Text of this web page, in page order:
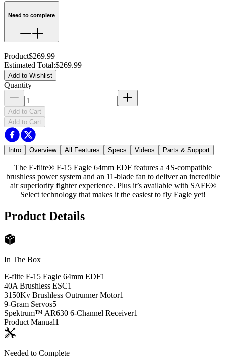
Need to complete
Product$269.99
Estimated Total:$269.99
Add to Wishlist
Quantity
Add to Cart
Add to Cart
Intro Overview All Features Specs Videos Parts & Support
The E-flite® F-15 Eagle 64mm EDF features a 4S-compatible
brushless power system and an 11-blade fan to deliver an incredible
air superiority fighter experience. Plus it’s available with SAFE®
Select technology that makes it the easiest to fly Eagle yet!
Product Details
In The Box
E-flite F-15 Eagle 64mm EDF1
40A Brushless ESC1
3150Kv Brushless Outrunner Motor1
9-Gram Servos5
Spektrum™ AR630 6-Channel Receiver1
Product Manual1
Needed to Complete